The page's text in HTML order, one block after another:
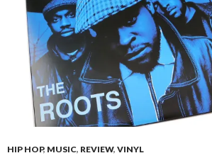
HIP HOP, MUSIC, REVIEW, VINYL